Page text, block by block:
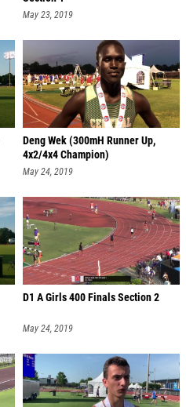
May 23, 2019
Deng Wek (300mH Runner Up,
4x2/4x4 Champion)
May 24, 2019
D1 A Girls 400 Finals Section 2
May 24, 2019